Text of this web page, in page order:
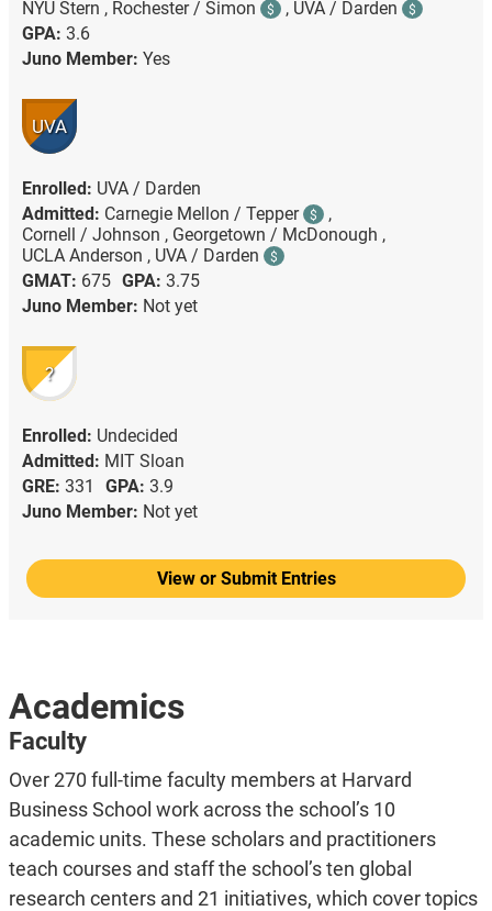
NYU Stern , Rochester / Simon $ , UVA / Darden $
GPA: 3.6
Juno Member: Yes
UVA
Enrolled: UVA / Darden
Admitted: Carnegie Mellon / Tepper $
,
Cornell / Johnson , Georgetown / McDonough ,
UCLA Anderson , UVA / Darden $
GMAT: 675 GPA: 3.75
Juno Member: Not yet
?
Enrolled: Undecided
Admitted: MIT Sloan
GRE: 331 GPA: 3.9
Juno Member: Not yet
View or Submit Entries
Academics
Faculty
Over 270 full-time faculty members at Harvard
Business School work across the school’s 10
academic units. These scholars and practitioners
teach courses and staff the school’s ten global
research centers and 21 initiatives, which cover topics